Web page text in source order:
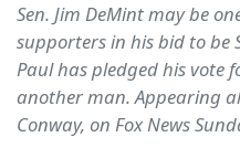
Sen. Jim DeMint may be
supporters in his bid to be
Paul has pledged his vote
another man. Appearing
Conway, on Fox News